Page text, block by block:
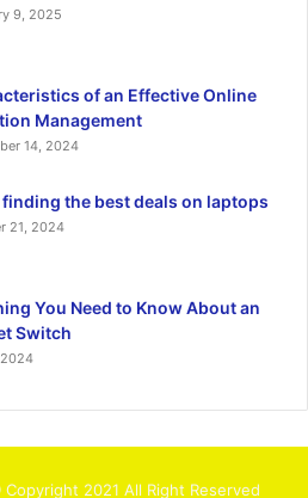
9, 2025
of an Effective Online
Management
14, 2024
finding the best deals on laptops
21, 2024
You Need to Know About an
Switch
2021 All Right Reserved